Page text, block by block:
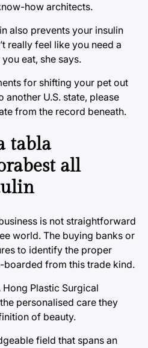
how architects.
also prevents your insulin
really feel like you need a
eat, she says.
for shifting your pet out
U.S. state, please
from the record beneath.
tabla
all
is not straightforward
world. The buying banks or
to identify the proper
from this trade kind.
Plastic Surgical
personalised care they
of beauty.
field that spans an